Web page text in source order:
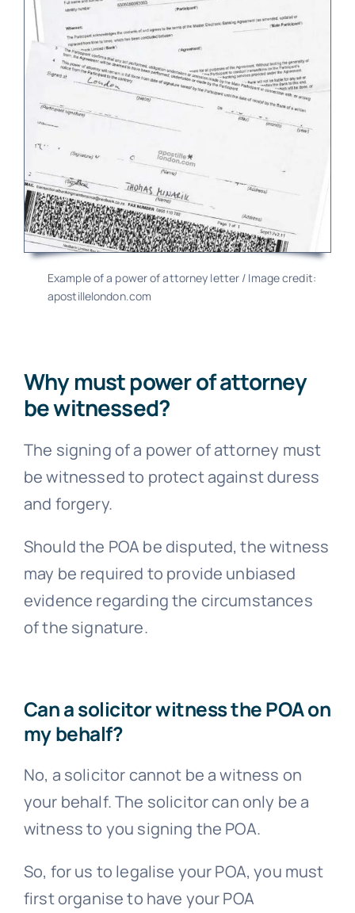
Example of a power of attorney letter / Image credit:
apostillelondon.com
Why must power of attorney
be witnessed?
The signing of a power of attorney must
be witnessed to protect against duress
and forgery.
Should the POA be disputed, the witness
may be required to provide unbiased
evidence regarding the circumstances
of the signature.
Can a solicitor witness the POA on
my behalf?
No, a solicitor cannot be a witness on
your behalf. The solicitor can only be a
witness to you signing the POA.
So, for us to legalise your POA, you must
first organise to have your POA